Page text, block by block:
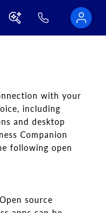
with your
including
and desktop
Companion
following open
source